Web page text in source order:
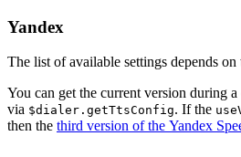
Yandex
The list of available settings depends
You can get the current version during a
via $dialer.getTtsConfig. If the
then the third version of the Yandex